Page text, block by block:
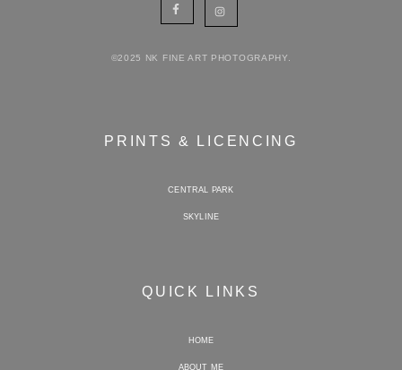
©2025 NK FINE ART PHOTOGRAPHY.
PRINTS & LICENCING
CENTRAL PARK
SKYLINE
QUICK LINKS
HOME
ABOUT ME